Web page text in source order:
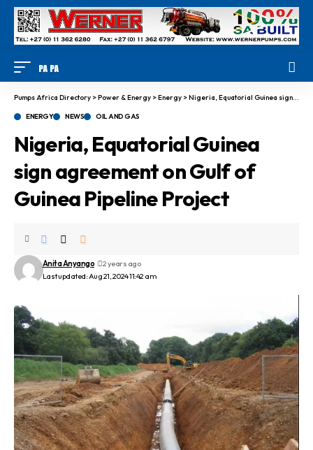
Pumps Africa Directory >Power & Energy >Energy >Nigeria, Equatorial Guinea sign agreement on Gulf of Guinea Pipeline Project
ENERGY NEWS OIL AND GAS
Nigeria, Equatorial Guinea
sign agreement on Gulf of
Guinea Pipeline Project
Last updated: Aug 21, 2024 11:42 am
Anita Anyango 2 years ago